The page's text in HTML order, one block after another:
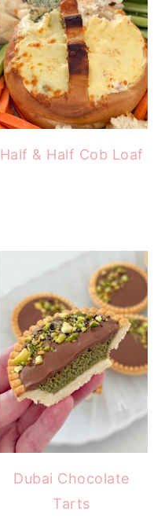
Half & Half Cob Loaf
Dubai Chocolate
Tarts